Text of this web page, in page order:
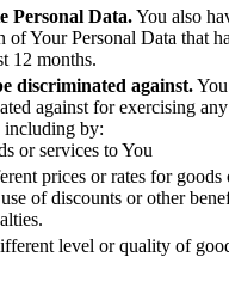
Personal Data.You also
of Your Personal Data that
12 months.
discriminated against.
against for exercising
including by:
or services to You
prices or rates for goods
of discounts or other
level or quality of